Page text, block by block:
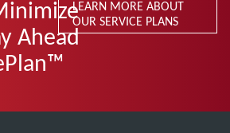
Ahead
LEARN MORE ABOUT
OUR SERVICE PLANS